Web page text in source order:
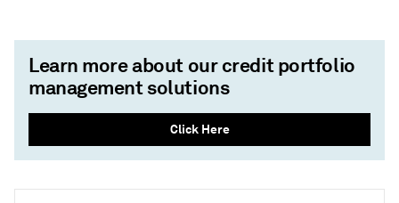
Learn more about our credit portfolio
management solutions
Click Here